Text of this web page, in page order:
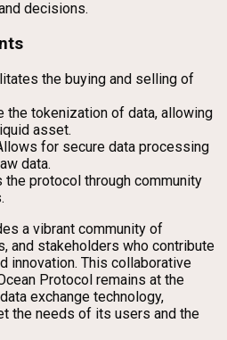
decisions.
the buying and selling of
the tokenization of data, allowing
asset.
for secure data processing
data.
the protocol through community
a vibrant community of
and stakeholders who contribute
innovation. This collaborative
Protocol remains at the
exchange technology,
the needs of its users and the